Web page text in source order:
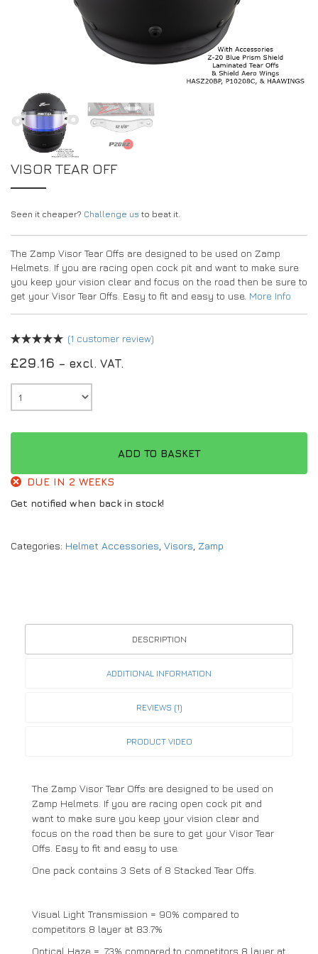
MY ACCOUNT
PROTECTION / CLOTHING
BOOTS
GLOVES
PROTECTION
MY ACCOUNT
DEALER ENQUIRY PAGE
AMBASSADOR REGISTRATION FORM
VISIT SHOP
VISOR TEAR OFF
Seen it cheaper? Challenge us to beat it.
The Zamp Visor Tear Offs are designed to be used on Zamp
Helmets. If you are racing open cock pit and want to make sure
you keep your vision clear and focus on the road then be sure to
get your Visor Tear Offs. Easy to fit and easy to use. More Info
(1 customer review)
£29.16 – excl. VAT.
ADD TO BASKET
DUE IN 2 WEEKS
Get notified when back in stock!
Categories: Helmet Accessories Visors Zamp
DESCRIPTION
ADDITIONAL INFORMATION
REVIEWS (1)
PRODUCT VIDEO
The Zamp Visor Tear Offs are designed to be used on
Zamp Helmets. If you are racing open cock pit and
want to make sure you keep your vision clear and
focus on the road then be sure to get your Visor Tear
Offs. Easy to fit and easy to use.
One pack contains 3 Sets of 8 Stacked Tear Offs.
Visual Light Transmission = 90% compared to
competitors 8 layer at 83.7%
Optical Haze = .73% compared to competitors 8 layer at